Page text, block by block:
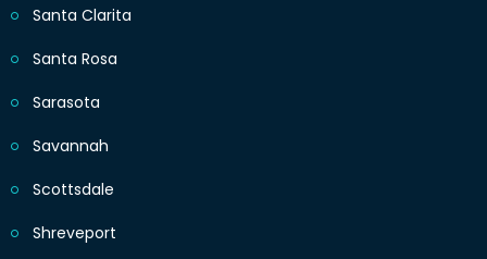
Santa Clarita
Santa Rosa
Sarasota
Savannah
Scottsdale
Shreveport